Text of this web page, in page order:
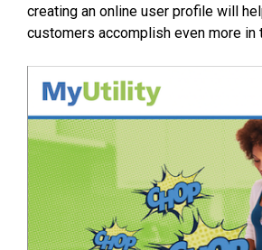
creating an online user profile will
customers accomplish even more in